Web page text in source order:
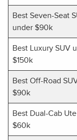
Best Seven-Seat
under $90k
Best Luxury SUV
$150k
Best Off-Road
$90k
Best Dual-Cab
$60k